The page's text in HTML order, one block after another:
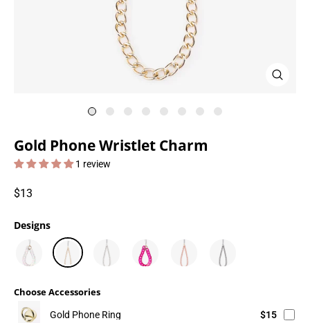
Gold Phone Wristlet Charm
1 review
Regular
price
$13
Designs
Choose Accessories
Gold Phone Ring $15